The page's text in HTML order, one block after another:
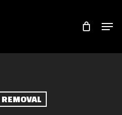
REMOVAL